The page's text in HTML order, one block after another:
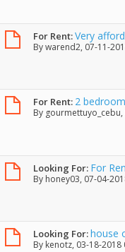
For Rent:Very
Bywarend2, 07-11-
For Rent: 2
By gourmettuyo_cebu
Looking For: For
By honey03, 07-04-
Looking For:house
By kenotz, 03-18-2018